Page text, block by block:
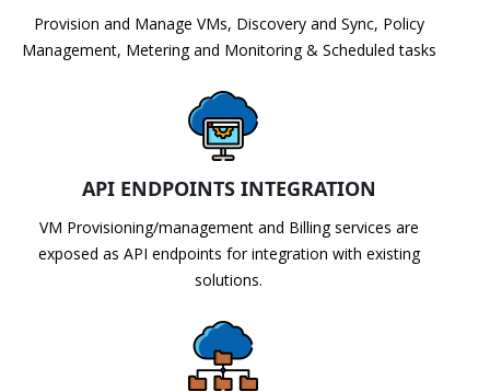
Provision and Manage VMs, Discovery and Sync, Policy
Management, Metering and Monitoring & Scheduled tasks
API ENDPOINTS INTEGRATION
VM Provisioning/management and Billing services are
exposed as API endpoints for integration with existing
solutions.